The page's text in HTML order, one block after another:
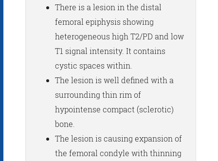
There is a lesion in the distal
femoral epiphysis showing
heterogeneous high T2/PD and low
T1 signal intensity. It contains
cystic spaces within.
The lesion is well defined with a
surrounding thin rim of
hypointense compact (sclerotic)
bone.
The lesion is causing expansion of
the femoral condyle with thinning